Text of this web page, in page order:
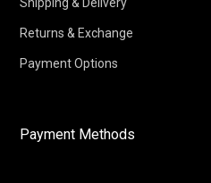
Shipping & Delivery
Returns & Exchange
Payment Options
Payment Methods